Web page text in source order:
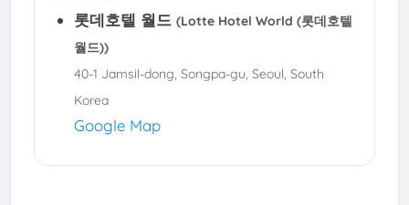
롯데호텔 월드 (Lotte Hotel World (롯데호텔
월드))
40-1 Jamsil-dong, Songpa-gu, Seoul, South
Korea
Google Map